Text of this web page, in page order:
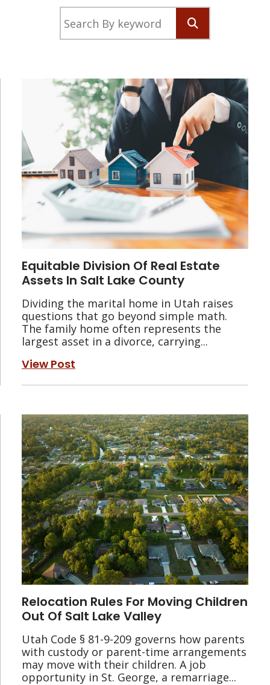
Equitable Division Of Real Estate
Assets In Salt Lake County
Dividing the marital home in Utah raises
questions that go beyond simple math.
The family home often represents the
largest asset in a divorce, carrying...
View Post
Relocation Rules For Moving Children
Out Of Salt Lake Valley
Utah Code § 81-9-209 governs how parents
with custody or parent-time arrangements
may move with their children. A job
opportunity in St. George, a remarriage...